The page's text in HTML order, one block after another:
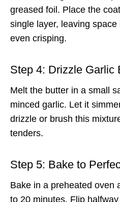
greased foil. Place the
single layer, leaving
even crisping.
Step 4: Drizzle Garlic
Melt the butter in a small
minced garlic. Let it
drizzle or brush this
tenders.
Step 5: Bake to
Bake in a preheated oven
to 20 minutes. Flip